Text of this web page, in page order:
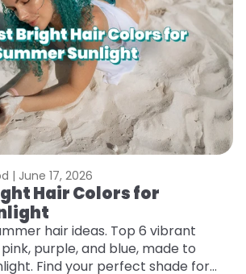
| June 17, 2026
Hair Colors for
hair ideas. Top 6 vibrant
purple, and blue, made to
Find your perfect shade for